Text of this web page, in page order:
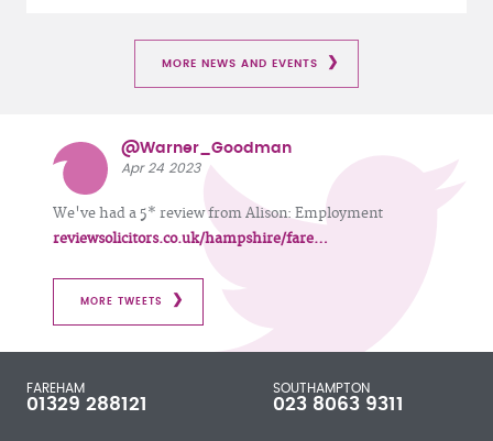
MORE NEWS AND EVENTS
@Warner_Goodman
Apr 24 2023
We've had a 5* review from Alison: Employment
reviewsolicitors.co.uk/hampshire/fare…
MORE TWEETS
FAREHAM
01329 288121
SOUTHAMPTON
023 8063 9311